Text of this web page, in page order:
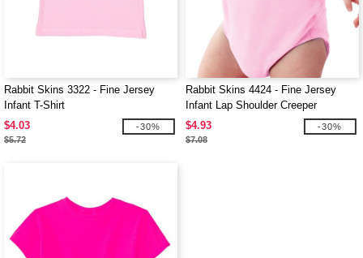
Rabbit Skins 3322 - Fine Jersey
Infant T-Shirt
$4.03
$5.72
-30%
Rabbit Skins 4424 - Fine Jersey
Infant Lap Shoulder Creeper
$4.93
$7.08
-30%